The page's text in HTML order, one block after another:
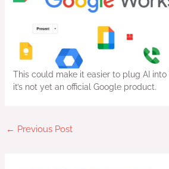
This could make it easier to plug AI into
it’s not yet an official Google product.
← Previous Post